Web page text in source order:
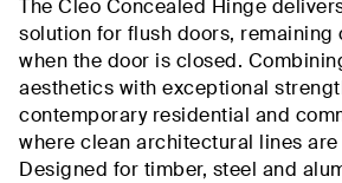
The Cleo Concealed Hinge
solution for flush doors, remaining
when the door is closed.
aesthetics with exceptional
contemporary residential and
where clean architectural lines are
Designed for timber, steel and